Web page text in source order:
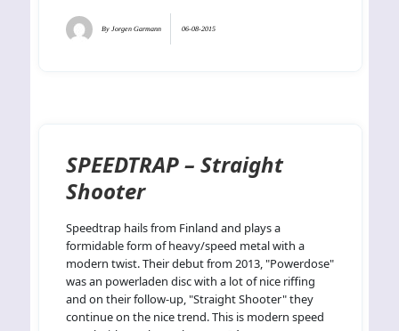
ByJorgen Garmann 06-08-2015
SPEEDTRAP – Straight
Shooter
Speedtrap hails from Finland and plays a
formidable form of heavy/speed metal with a
modern twist. Their debut from 2013, "Powerdose"
was an powerladen disc with a lot of nice riffing
and on their follow-up, "Straight Shooter" they
continue on the nice trend. This is modern speed